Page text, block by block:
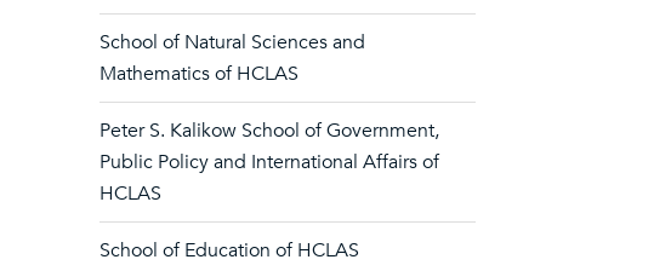
School of Natural Sciences and
Mathematics of HCLAS
Peter S. Kalikow School of Government,
Public Policy and International Affairs of
HCLAS
School of Education of HCLAS